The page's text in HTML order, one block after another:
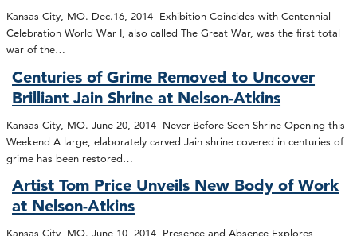
Kansas City, MO. Dec.16, 2014 Exhibition Coincides with Centennial
Celebration World War I, also called The Great War, was the first total
war of the…
Centuries of Grime Removed to Uncover
Brilliant Jain Shrine at Nelson-Atkins
Kansas City, MO. June 20, 2014 Never-Before-Seen Shrine Opening this
Weekend A large, elaborately carved Jain shrine covered in centuries of
grime has been restored…
Artist Tom Price Unveils New Body of Work
at Nelson-Atkins
Kansas City, MO. June 10, 2014 Presence and Absence Explores